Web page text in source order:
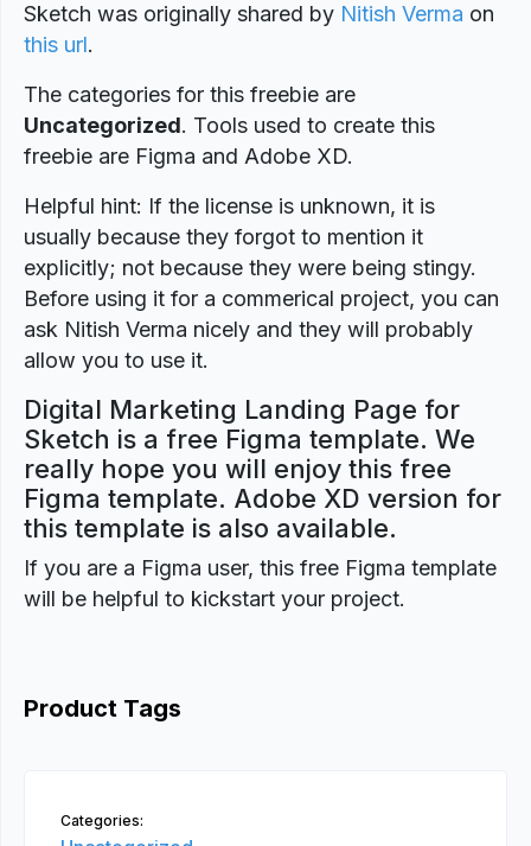
Sketch was originally shared by Nitish Verma on
this url.
The categories for this freebie are
Uncategorized. Tools used to create this
freebie are Figma and Adobe XD.
Helpful hint: If the license is unknown, it is
usually because they forgot to mention it
explicitly; not because they were being stingy.
Before using it for a commerical project, you can
ask Nitish Verma nicely and they will probably
allow you to use it.
Digital Marketing Landing Page for
Sketch is a free Figma template. We
really hope you will enjoy this free
Figma template. Adobe XD version for
this template is also available.
If you are a Figma user, this free Figma template
will be helpful to kickstart your project.
Product Tags
Categories: